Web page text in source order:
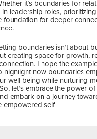
it’s boundaries for
in leadership roles,
foundation for deeper
boundaries isn’t about
creating space for growth,
I hope the
highlight how boundaries
well-being while nurturing
let’s embrace the power of
embark on a journey
empowered self.